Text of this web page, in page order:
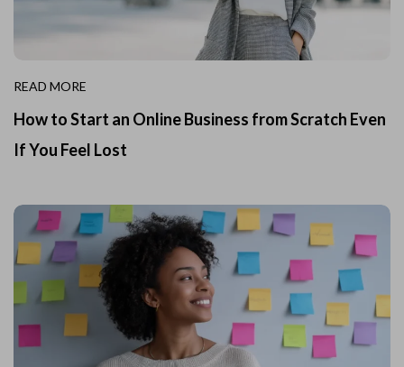
READ MORE
How to Start an Online Business from Scratch Even
If You Feel Lost